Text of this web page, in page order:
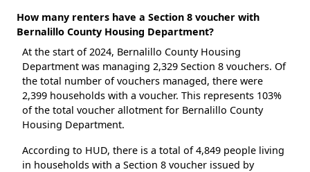
How many renters have a Section 8 voucher with
Bernalillo County Housing Department?
At the start of 2024, Bernalillo County Housing
Department was managing 2,329 Section 8 vouchers. Of
the total number of vouchers managed, there were
2,399 households with a voucher. This represents 103%
of the total voucher allotment for Bernalillo County
Housing Department.
According to HUD, there is a total of 4,849 people living
in households with a Section 8 voucher issued by